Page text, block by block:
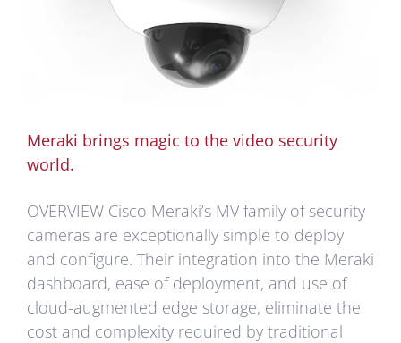
Meraki brings magic to the video security
world.
OVERVIEW Cisco Meraki’s MV family of security
cameras are exceptionally simple to deploy
and configure. Their integration into the Meraki
dashboard, ease of deployment, and use of
cloud-augmented edge storage, eliminate the
cost and complexity required by traditional